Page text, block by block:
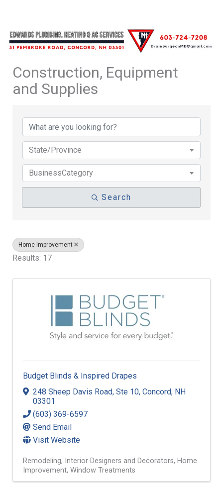
Construction, Equipment
and Supplies
State/Province
BusinessCategory
Search
Home Improvement
Results: 17
Budget Blinds & Inspired Drapes
248 Sheep Davis Road, Ste 10, Concord, NH
03301
(603) 369-6597
Send Email
Visit Website
Remodeling Interior Designers and Decorators Home
Improvement Window Treatments